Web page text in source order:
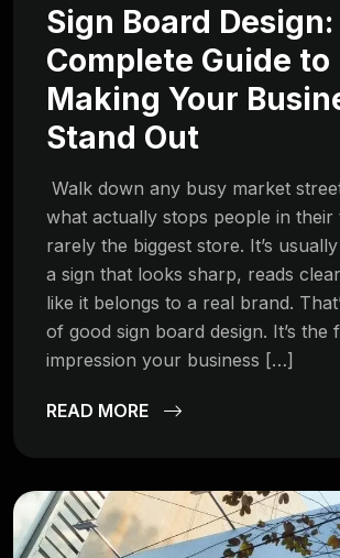
Sign Board
Complete Guide to
Making Your
Stand Out
Walk down any busy market
what actually stops people in their
rarely the biggest store. It’s
a sign that looks sharp, reads
like it belongs to a real brand.
of good sign board design. It’s the
impression your business […]
READ MORE